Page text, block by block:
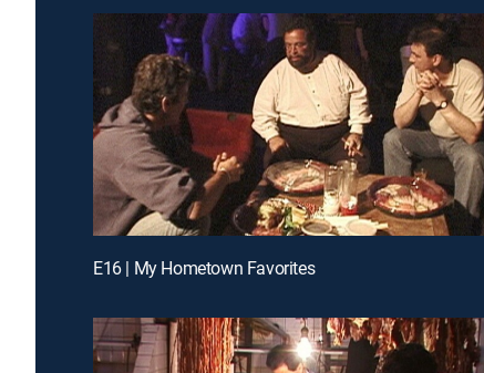
E16 | My Hometown Favorites